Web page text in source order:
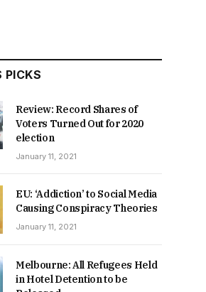
PICKS
Review: Record Shares of
Voters Turned Out for 2020
election
January 11, 2021
EU: ‘Addiction’ to Social Media
Causing Conspiracy Theories
January 11, 2021
Melbourne: All Refugees Held
in Hotel Detention to be